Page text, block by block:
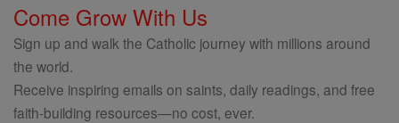
Come Grow With Us
Sign up and walk the Catholic journey with millions around
the world.
Receive inspiring emails on saints, daily readings, and free
faith-building resources—no cost, ever.